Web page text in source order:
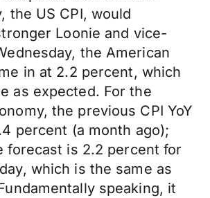
the US CPI, would
Loonie and vice-
the American
in at 2.2 percent, which
as expected. For the
the previous CPI YoY
percent (a month ago);
forecast is 2.2 percent for
which is the same as
speaking, it